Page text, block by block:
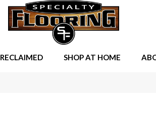
RECLAIMED SHOP AT HOME